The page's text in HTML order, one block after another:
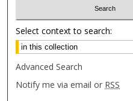
Select context to search:
Advanced Search
Notify me via email or RSS